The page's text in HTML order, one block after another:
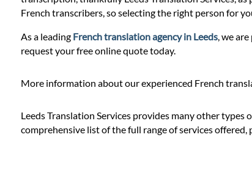
Quotation
Services
French transcribers, so selecting the right person for
As a leading French translation agency in Leeds, we
request your free online quote today.
More information about our experienced French
Leeds Translation Services provides many other
comprehensive list of the full range of services offered,